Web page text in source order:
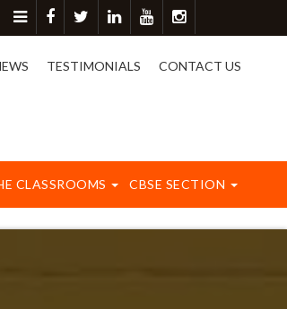
on 8417003577.
TESTIMONIALS CONTACT US
CLASSROOMS CBSE SECTION